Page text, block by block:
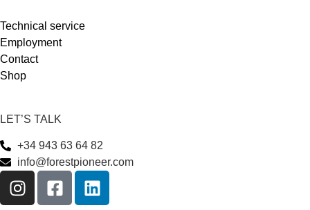
Technical service
Employment
Contact
Shop
LET’S TALK
+34 943 63 64 82
info@forestpioneer.com